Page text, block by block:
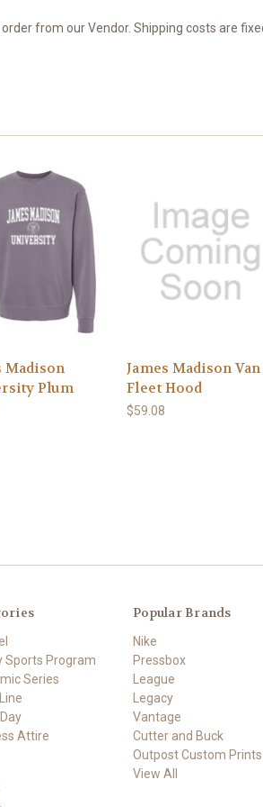
from our Vendor. Shipping costs are
Madison
Plum
James Madison Van
Fleet Hood
$59.08
Sports Program
Series
Attire
Popular Brands
Nike
Pressbox
League
Legacy
Vantage
Cutter and Buck
Outpost Custom Prints
View All